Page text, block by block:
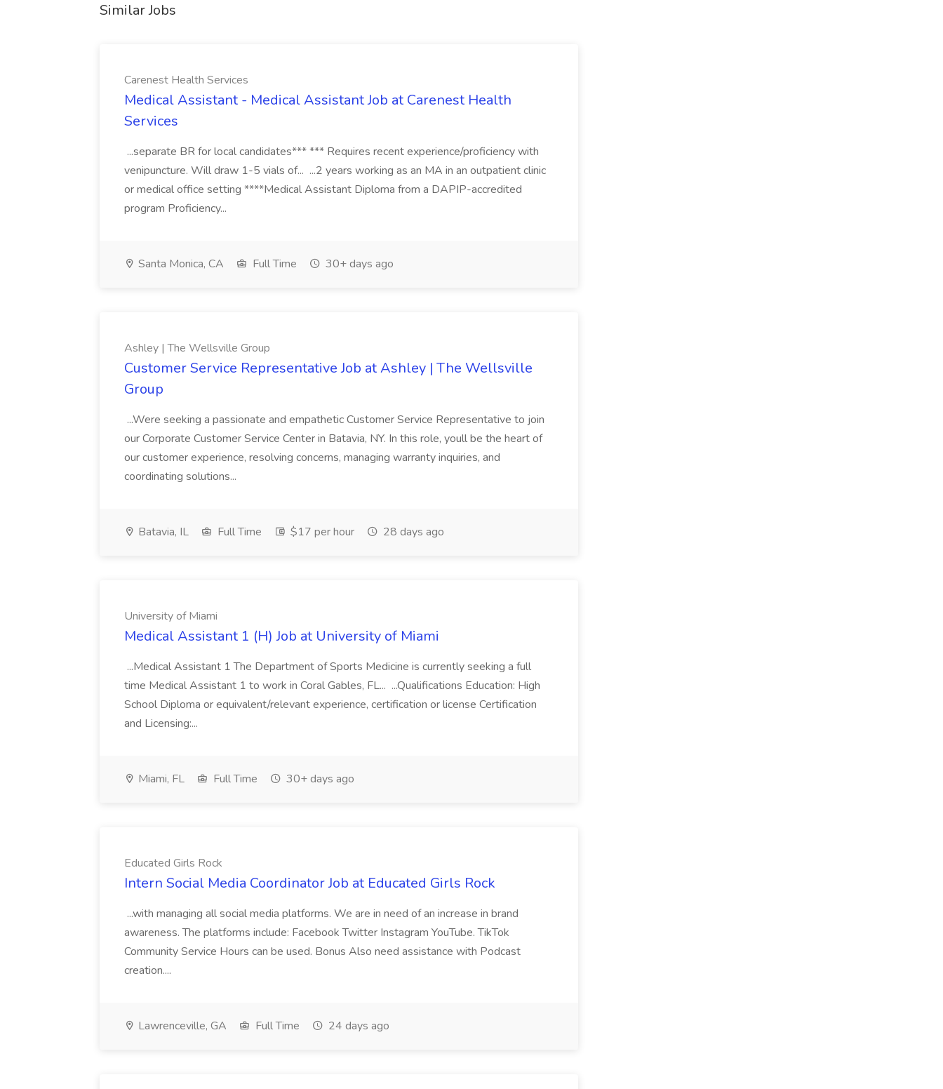
Similar Jobs
Carenest Health Services
Medical Assistant - Medical Assistant Job at Carenest Health
Services
...separate BR for local candidates*** *** Requires recent experience/proficiency with
venipuncture. Will draw 1-5 vials of... ...2 years working as an MA in an outpatient clinic
or medical office setting ****Medical Assistant Diploma from a DAPIP-accredited
program Proficiency...
Santa Monica, CA Full Time 30+ days ago
Ashley | The Wellsville Group
Customer Service Representative Job at Ashley | The Wellsville
Group
...Were seeking a passionate and empathetic Customer Service Representative to join
our Corporate Customer Service Center in Batavia, NY. In this role, youll be the heart of
our customer experience, resolving concerns, managing warranty inquiries, and
coordinating solutions...
Batavia, IL Full Time $17 per hour 28 days ago
University of Miami
Medical Assistant 1 (H) Job at University of Miami
...Medical Assistant 1 The Department of Sports Medicine is currently seeking a full
time Medical Assistant 1 to work in Coral Gables, FL... ...Qualifications Education: High
School Diploma or equivalent/relevant experience, certification or license Certification
and Licensing:...
Miami, FL Full Time 30+ days ago
Educated Girls Rock
Intern Social Media Coordinator Job at Educated Girls Rock
...with managing all social media platforms. We are in need of an increase in brand
awareness. The platforms include: Facebook Twitter Instagram YouTube. TikTok
Community Service Hours can be used. Bonus Also need assistance with Podcast
creation....
Lawrenceville, GA Full Time 24 days ago